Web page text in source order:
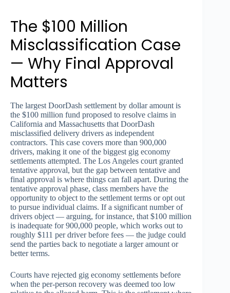
The $100 Million
Misclassification Case
— Why Final Approval
Matters
The largest DoorDash settlement by dollar amount is
the $100 million fund proposed to resolve claims in
California and Massachusetts that DoorDash
misclassified delivery drivers as independent
contractors. This case covers more than 900,000
drivers, making it one of the biggest gig economy
settlements attempted. The Los Angeles court granted
tentative approval, but the gap between tentative and
final approval is where things can fall apart. During the
tentative approval phase, class members have the
opportunity to object to the settlement terms or opt out
to pursue individual claims. If a significant number of
drivers object — arguing, for instance, that $100 million
is inadequate for 900,000 people, which works out to
roughly $111 per driver before fees — the judge could
send the parties back to negotiate a larger amount or
better terms.
Courts have rejected gig economy settlements before
when the per-person recovery was deemed too low